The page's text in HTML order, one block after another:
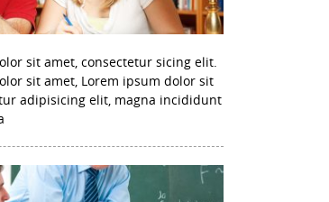
sit amet, consectetur sicing elit.
sit amet, Lorem ipsum dolor sit
adipisicing elit, magna incididunt